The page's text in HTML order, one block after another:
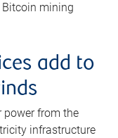
mining
add to
power from the
infrastructure